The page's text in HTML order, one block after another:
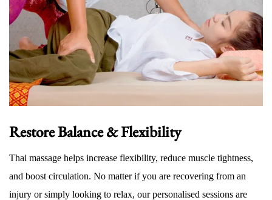
Restore Balance & Flexibility
Thai massage helps increase flexibility, reduce muscle tightness,
and boost circulation. No matter if you are recovering from an
injury or simply looking to relax, our personalised sessions are